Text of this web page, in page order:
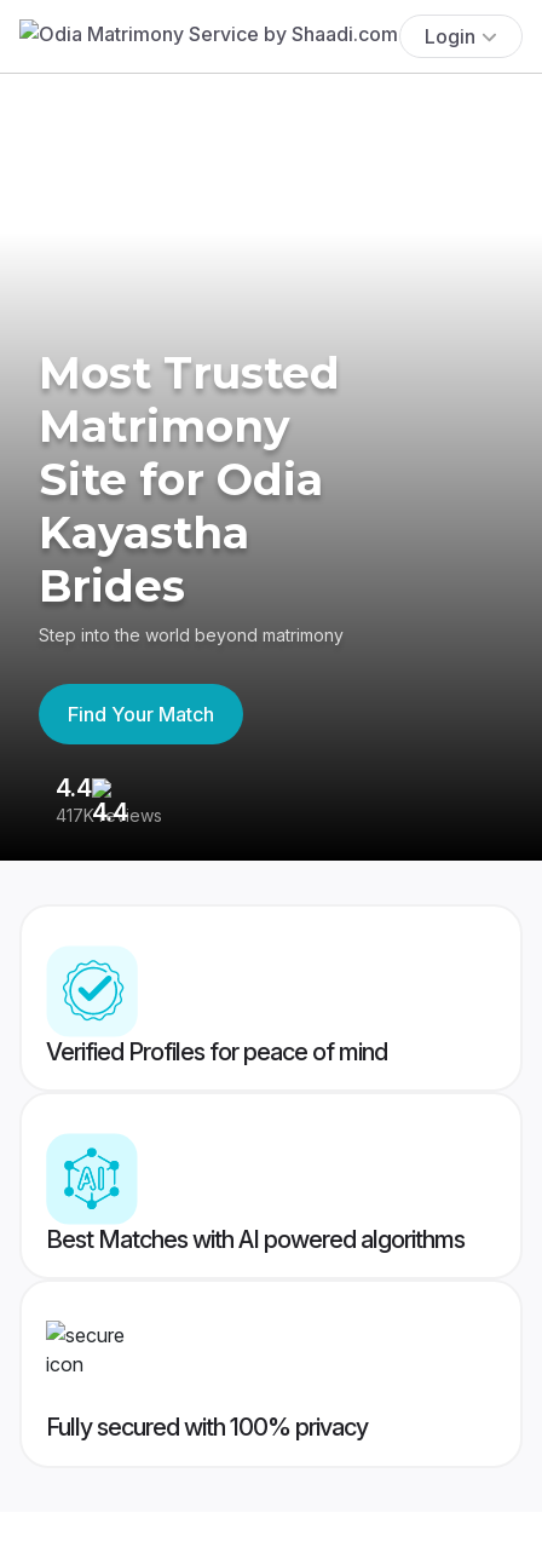
Login
Most Trusted
Matrimony
Site for Odia
Kayastha
Brides
Step into the world beyond matrimony
Find Your Match
4.4
417K reviews
Verified Profiles for peace of mind
Best Matches with AI powered algorithms
Fully secured with 100% privacy